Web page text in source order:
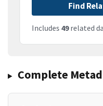
Find
Includes 49related
Complete